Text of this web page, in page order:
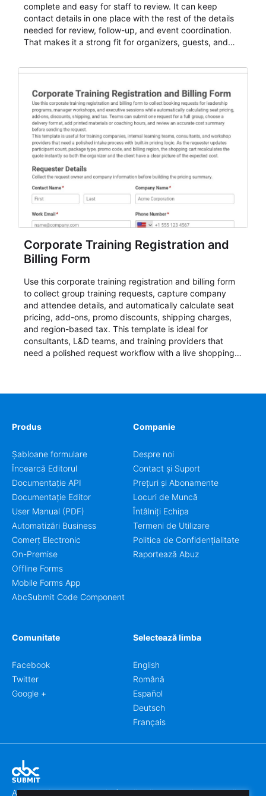
complete and easy for staff to review. It can keep
contact details in one place with the rest of the details
needed for review, follow-up, and event coordination.
That makes it a strong fit for organizers, guests, and
sessions, conferences, vendor signups, club
AbcSubmit, the form supports event registration and
participant management while helping teams stay
organized around intake, review, follow-up, and
participant coordination.
Corporate Training Registration and
Billing Form
Use this corporate training registration and billing form
to collect group training requests, capture company
and attendee details, and automatically calculate seat
pricing, add-ons, promo discounts, shipping charges,
and region-based tax. This template is ideal for
consultants, L&D teams, and training providers that
need a polished request workflow with a live shopping
Produs
Șabloane formulare
Încearcă Editorul
Documentație API
Documentație Editor
User Manual (PDF)
Automatizări Business
Comerț Electronic
On-Premise
Offline Forms
Mobile Forms App
AbcSubmit Code Component
Companie
Despre noi
Contact și Suport
Prețuri și Abonamente
Locuri de Muncă
Întâlniți Echipa
Termeni de Utilizare
Politica de Confidențialitate
Raportează Abuz
Comunitate
Facebook
Twitter
Google +
Selectează limba
English
Română
Español
Deutsch
Français
Abcsubmit.com este o platformă online care vă permite să